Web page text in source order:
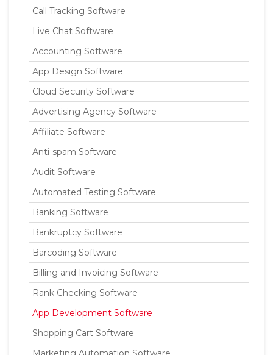
Call Tracking Software
Live Chat Software
Accounting Software
App Design Software
Cloud Security Software
Advertising Agency Software
Affiliate Software
Anti-spam Software
Audit Software
Automated Testing Software
Banking Software
Bankruptcy Software
Barcoding Software
Billing and Invoicing Software
Rank Checking Software
App Development Software
Shopping Cart Software